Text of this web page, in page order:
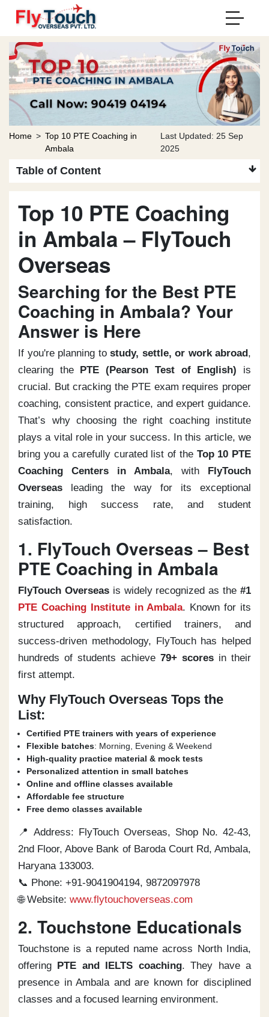
Home > Top 10 PTE Coaching in
Ambala
Last Updated: 25 Sep
2025
Top 10 PTE Coaching
in Ambala – FlyTouch
Overseas
Searching for the Best PTE
Coaching in Ambala? Your
Answer is Here
If you're planning to study, settle, or work abroad ,
clearing the
PTE (Pearson Test of English) is
crucial. But cracking the PTE exam requires proper
coaching, consistent practice, and expert guidance.
That’s why choosing the right coaching institute
plays a vital role in your success. In this article, we
bring you a carefully curated list of the Top 10 PTE
Coaching Centers in Ambala, with
FlyTouch
Overseas leading the way for its exceptional
training, high success rate, and student
satisfaction.
1. FlyTouch Overseas – Best
PTE Coaching in Ambala
FlyTouch Overseasis widely recognized as the#1
PTE Coaching Institute in Ambala. Known for its
structured approach, certified trainers, and
success-driven methodology, FlyTouch has helped
hundreds of students achieve 79+ scores in their
first attempt.
Why FlyTouch Overseas Tops the
List:
Certified PTE trainers with years of experience
Flexible batches: Morning, Evening & Weekend
High-quality practice material & mock tests
Personalized attention in small batches
Online and offline classes available
Affordable fee structure
Free demo classes available
📍 Address: FlyTouch Overseas, Shop No. 42-43,
2nd Floor, Above Bank of Baroda Court Rd, Ambala,
Haryana 133003.
📞 Phone: +91-9041904194, 9872097978
🌐 Website: www.flytouchoverseas.com
2. Touchstone Educationals
Touchstone is a reputed name across North India,
offering
PTE and IELTS coaching. They have a
presence in Ambala and are known for disciplined
classes and a focused learning environment.
Table of Content